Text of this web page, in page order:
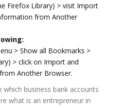
Firefox Library) > visit Import
from Another
> Show all Bookmarks >
> click on Import and
Another Browser.
which business bank accounts
what is an entrepreneur in